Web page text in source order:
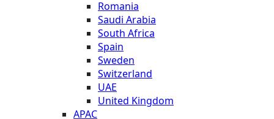
Romania
Saudi Arabia
South Africa
Spain
Sweden
Switzerland
UAE
United Kingdom
APAC